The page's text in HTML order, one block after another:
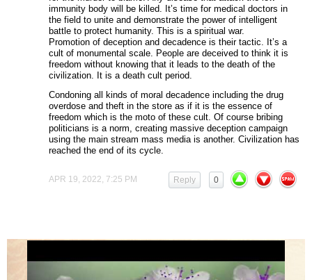
immunity body will be killed. It’s time for medical doctors in
the field to unite and demonstrate the power of intelligent
battle to protect humanity. This is a spiritual war.
Promotion of deception and decadence is their tactic. It’s a
cult of monumental scale. People are deceived to think it is
freedom without knowing that it leads to the death of the
civilization. It is a death cult period.
Condoning all kinds of moral decadence including the drug
overdose and theft in the store as if it is the essence of
freedom which is the moto of these cult. Of course bribing
politicians is a norm, creating massive deception campaign
using the main stream mass media is another. Civilization has
reached the end of its cycle.
APR 19, 2022, 7:25 PM 0
Reply